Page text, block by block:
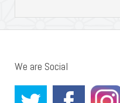
We are Social